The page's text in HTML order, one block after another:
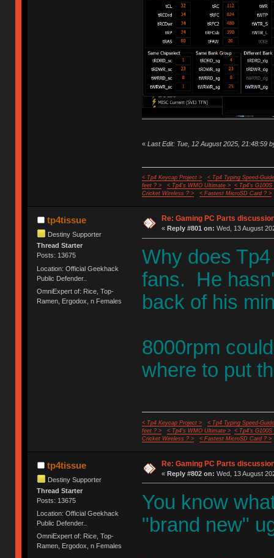
« Last Edit: Tue, 12 August 2025, 21:48:59
< Tp4 Keycap Project >
< Tp4 Typing Speed-
feet ? >
< Tp4's WMO Ultimate >
< Tp4's G100S
Cricket Wireless ? >
< Fastest MicroSD Card ? >
tp4tissue
Destiny Supporter
Thread Starter
Posts: 13675
Location: Official Geekhack
Public Defender..
OmniExpert of: Rice, Top-
Ramen, Ergodox, n Females
Re: Gaming PC Parts
« Reply #801 on: Wed, 13 August
Why does
fans. He
back of his
8000rpm
where to put
< Tp4 Keycap Project >
< Tp4 Typing Speed-
feet ? >
< Tp4's WMO Ultimate >
< Tp4's G100S
Cricket Wireless ? >
< Fastest MicroSD Card ? >
tp4tissue
Destiny Supporter
Thread Starter
Posts: 13675
Location: Official Geekhack
Public Defender..
OmniExpert of: Rice, Top-
Ramen, Ergodox, n Females
Re: Gaming PC Parts
« Reply #802 on: Wed, 13 August
You know
"brand new"